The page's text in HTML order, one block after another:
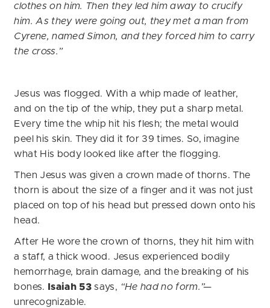
clothes on him. Then they led him away to crucify
him. As they were going out, they met a man from
Cyrene, named Simon, and they forced him to carry
the cross.”
Jesus was flogged. With a whip made of leather,
and on the tip of the whip, they put a sharp metal.
Every time the whip hit his flesh; the metal would
peel his skin. They did it for 39 times. So, imagine
what His body looked like after the flogging.
Then Jesus was given a crown made of thorns. The
thorn is about the size of a finger and it was not just
placed on top of his head but pressed down onto his
head.
After He wore the crown of thorns, they hit him with
a staff, a thick wood. Jesus experienced bodily
hemorrhage, brain damage, and the breaking of his
bones. Isaiah 53 says, “He had no form.”—
unrecognizable.